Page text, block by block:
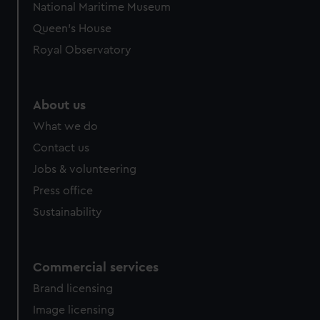
help us improve it. We may also use cookies to tailor our
marketing to your interests and deliver embedded content
National Maritime Museum
Queen's House
Royal Observatory
About us
What we do
Contact us
Jobs & volunteering
Press office
Sustainability
Commercial services
Brand licensing
Image licensing